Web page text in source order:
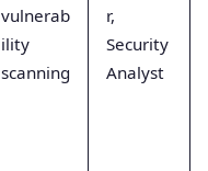
vulnerab
ility
scanning
r,
Security
Analyst